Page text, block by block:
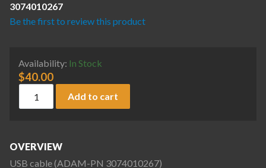
3074010267
Be the first to review this product
Availability: In Stock
$40.00
Add to cart
OVERVIEW
USB cable (ADAM-PN 3074010267)